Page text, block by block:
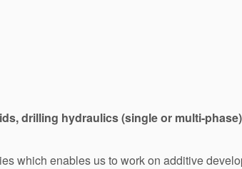
drilling hydraulics (single or multi-
which enables us to work on additive